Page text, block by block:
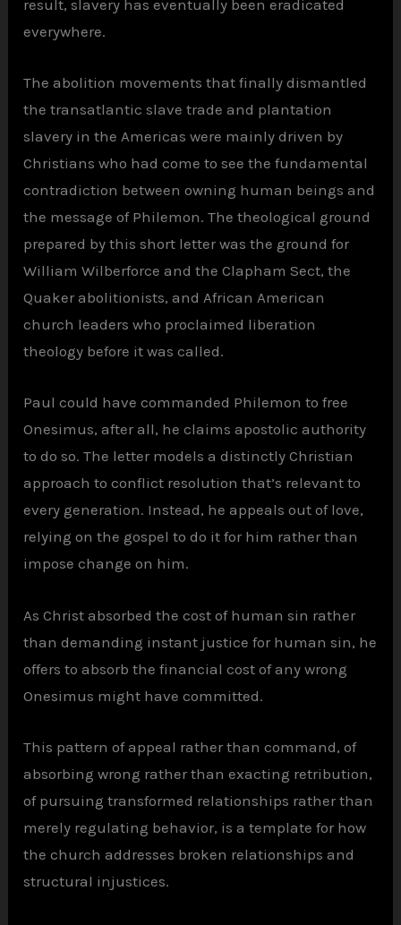
result, slavery has eventually been eradicated
everywhere.
The abolition movements that finally dismantled
the transatlantic slave trade and plantation
slavery in the Americas were mainly driven by
Christians who had come to see the fundamental
contradiction between owning human beings and
the message of Philemon. The theological ground
prepared by this short letter was the ground for
William Wilberforce and the Clapham Sect, the
Quaker abolitionists, and African American
church leaders who proclaimed liberation
theology before it was called.
Paul could have commanded Philemon to free
Onesimus, after all, he claims apostolic authority
to do so. The letter models a distinctly Christian
approach to conflict resolution that’s relevant to
every generation. Instead, he appeals out of love,
relying on the gospel to do it for him rather than
impose change on him.
As Christ absorbed the cost of human sin rather
than demanding instant justice for human sin, he
offers to absorb the financial cost of any wrong
Onesimus might have committed.
This pattern of appeal rather than command, of
absorbing wrong rather than exacting retribution,
of pursuing transformed relationships rather than
merely regulating behavior, is a template for how
the church addresses broken relationships and
structural injustices.